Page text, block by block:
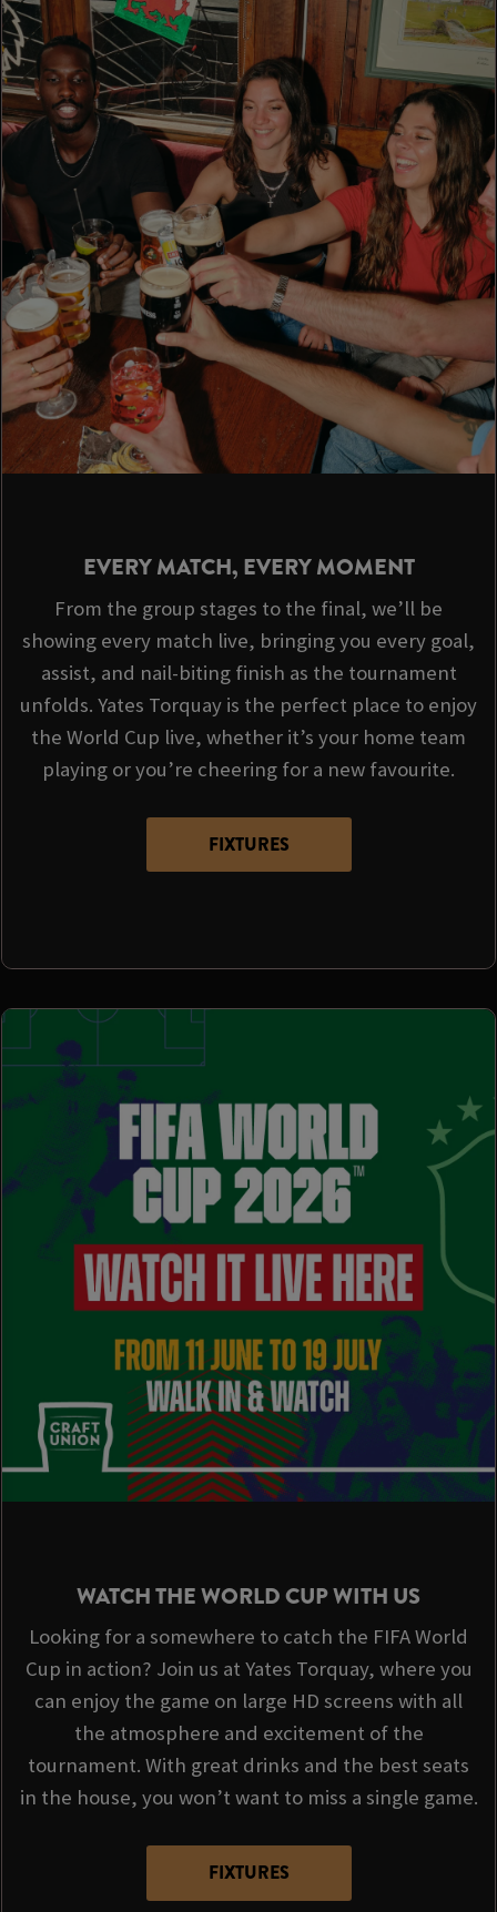
EVERY MATCH, EVERY MOMENT
From the group stages to the final, we’ll be
showing every match live, bringing you every goal,
assist, and nail-biting finish as the tournament
unfolds. Yates Torquay is the perfect place to enjoy
the World Cup live, whether it’s your home team
playing or you’re cheering for a new favourite.
FIXTURES
WATCH THE WORLD CUP WITH US
Looking for a somewhere to catch the FIFA World
Cup in action? Join us at Yates Torquay, where you
can enjoy the game on large HD screens with all
the atmosphere and excitement of the
tournament. With great drinks and the best seats
in the house, you won’t want to miss a single game.
FIXTURES